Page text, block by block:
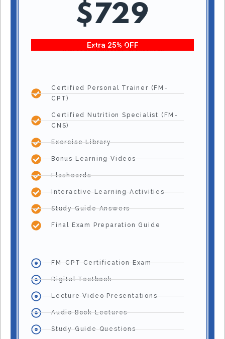
$729
Extra 25% OFF
With code “Fitness25” at checkout!
Certified Personal Trainer (FM-
CPT)
Certified Nutrition Specialist (FM-
CNS)
Exercise Library
Bonus Learning Videos
Flashcards
Interactive Learning Activities
Study Guide Answers
Final Exam Preparation Guide
FM-CPT Certification Exam
Digital Textbook
Lecture Video Presentations
Audio Book Lectures
Study Guide Questions